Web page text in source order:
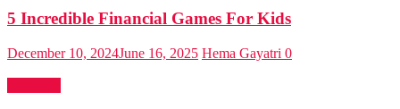
5 Incredible Financial Games For Kids
December 10, 2024June 16, 2025 Hema Gayatri 0